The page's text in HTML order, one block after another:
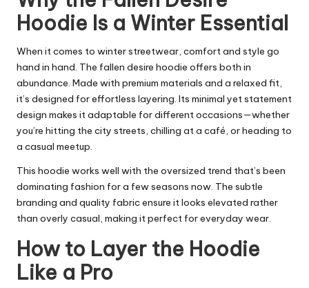
Hoodie Is a Winter Essential
When it comes to winter streetwear, comfort and style go
hand in hand. The fallen desire hoodie offers both in
abundance. Made with premium materials and a relaxed fit,
it’s designed for effortless layering. Its minimal yet statement
design makes it adaptable for different occasions—whether
you’re hitting the city streets, chilling at a café, or heading to
a casual meetup.
This hoodie works well with the oversized trend that’s been
dominating fashion for a few seasons now. The subtle
branding and quality fabric ensure it looks elevated rather
than overly casual, making it perfect for everyday wear.
How to Layer the Hoodie
Like a Pro